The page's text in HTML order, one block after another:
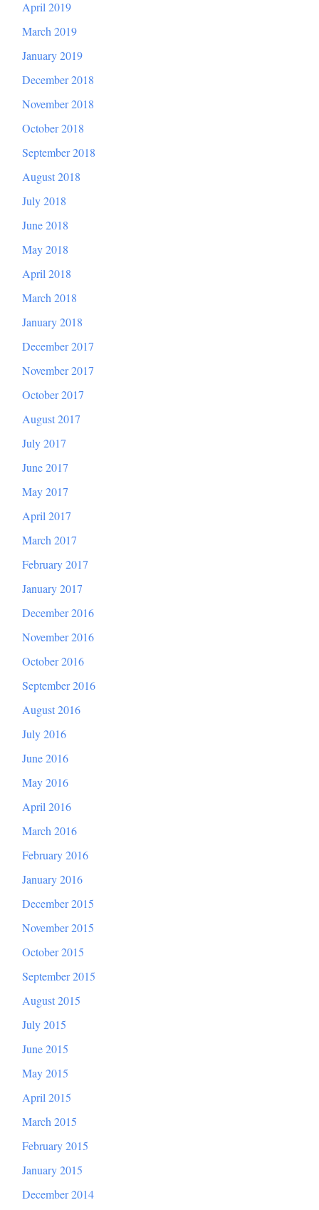
April 2019
March 2019
January 2019
December 2018
November 2018
October 2018
September 2018
August 2018
July 2018
June 2018
May 2018
April 2018
March 2018
January 2018
December 2017
November 2017
October 2017
August 2017
July 2017
June 2017
May 2017
April 2017
March 2017
February 2017
January 2017
December 2016
November 2016
October 2016
September 2016
August 2016
July 2016
June 2016
May 2016
April 2016
March 2016
February 2016
January 2016
December 2015
November 2015
October 2015
September 2015
August 2015
July 2015
June 2015
May 2015
April 2015
March 2015
February 2015
January 2015
December 2014